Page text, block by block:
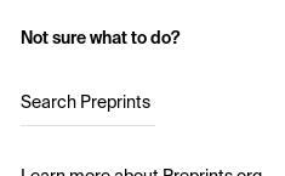
Not sure what to do?
Search Preprints